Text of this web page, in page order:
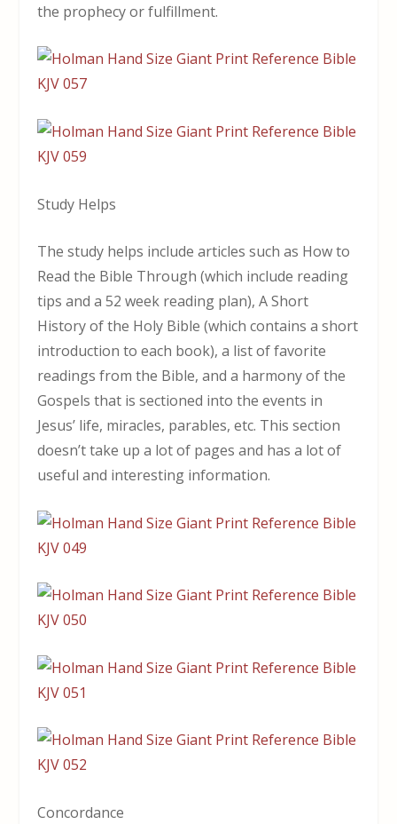
the prophecy or fulfillment.
Study Helps
The study helps include articles such as How to
Read the Bible Through (which include reading
tips and a 52 week reading plan), A Short
History of the Holy Bible (which contains a short
introduction to each book), a list of favorite
readings from the Bible, and a harmony of the
Gospels that is sectioned into the events in
Jesus’ life, miracles, parables, etc. This section
doesn’t take up a lot of pages and has a lot of
useful and interesting information.
Concordance